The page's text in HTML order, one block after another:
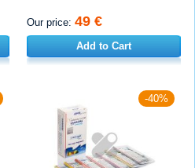
Our price: 49 €
Add to Cart
-40%